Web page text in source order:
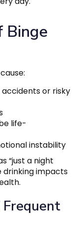
Binge
or risky
life-
instability
“just a night
drinking impacts